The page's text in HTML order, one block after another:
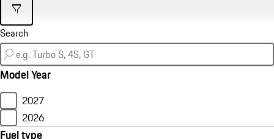
Filter
Model Year
2027
2026
Fuel type